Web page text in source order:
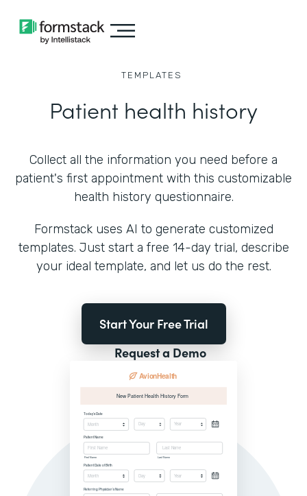
TEMPLATES
Patient health history
Collect all the information you need before a
patient's first appointment with this customizable
health history questionnaire.
Formstack uses AI to generate customized
templates. Just start a free 14-day trial, describe
your ideal template, and let us do the rest.
Start Your Free Trial
Request a Demo